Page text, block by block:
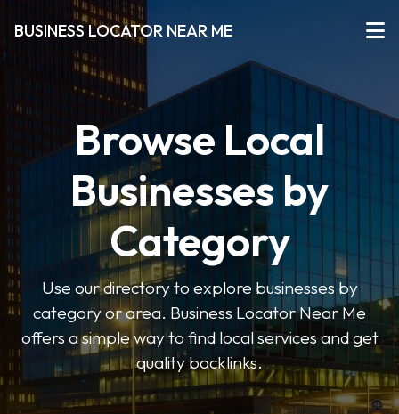
BUSINESS LOCATOR NEAR ME
Browse Local
Businesses by
Category
Use our directory to explore businesses by
category or area. Business Locator Near Me
offers a simple way to find local services and get
quality backlinks.